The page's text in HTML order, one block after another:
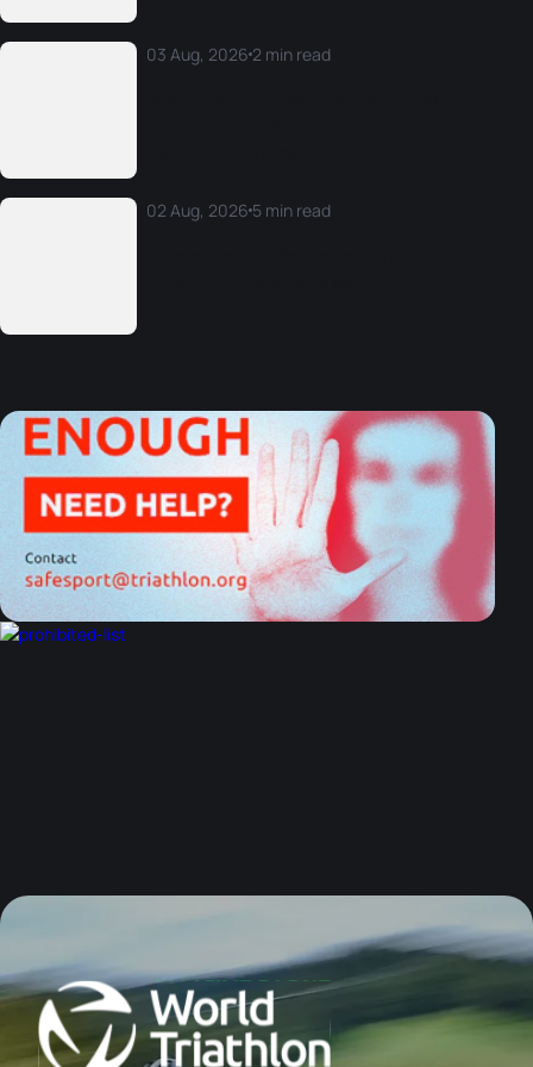
03 Aug, 2026 2 min read
02 Aug, 2026 5 min read